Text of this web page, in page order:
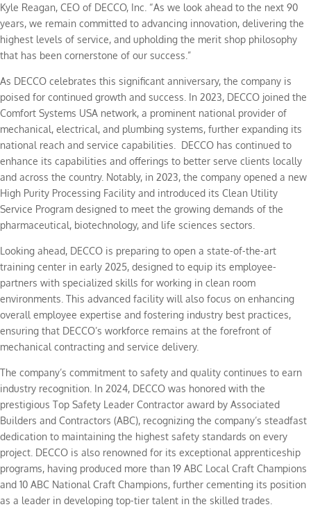
Kyle Reagan, CEO of DECCO, Inc. “As we look ahead to the next 90
years, we remain committed to advancing innovation, delivering the
highest levels of service, and upholding the merit shop philosophy
that has been cornerstone of our success.”
As DECCO celebrates this significant anniversary, the company is
poised for continued growth and success. In 2023, DECCO joined the
Comfort Systems USA network, a prominent national provider of
mechanical, electrical, and plumbing systems, further expanding its
national reach and service capabilities. DECCO has continued to
enhance its capabilities and offerings to better serve clients locally
and across the country. Notably, in 2023, the company opened a new
High Purity Processing Facility and introduced its Clean Utility
Service Program designed to meet the growing demands of the
pharmaceutical, biotechnology, and life sciences sectors.
Looking ahead, DECCO is preparing to open a state-of-the-art
training center in early 2025, designed to equip its employee-
partners with specialized skills for working in clean room
environments. This advanced facility will also focus on enhancing
overall employee expertise and fostering industry best practices,
ensuring that DECCO’s workforce remains at the forefront of
mechanical contracting and service delivery.
The company’s commitment to safety and quality continues to earn
industry recognition. In 2024, DECCO was honored with the
prestigious Top Safety Leader Contractor award by Associated
Builders and Contractors (ABC), recognizing the company’s steadfast
dedication to maintaining the highest safety standards on every
project. DECCO is also renowned for its exceptional apprenticeship
programs, having produced more than 19 ABC Local Craft Champions
and 10 ABC National Craft Champions, further cementing its position
as a leader in developing top-tier talent in the skilled trades.